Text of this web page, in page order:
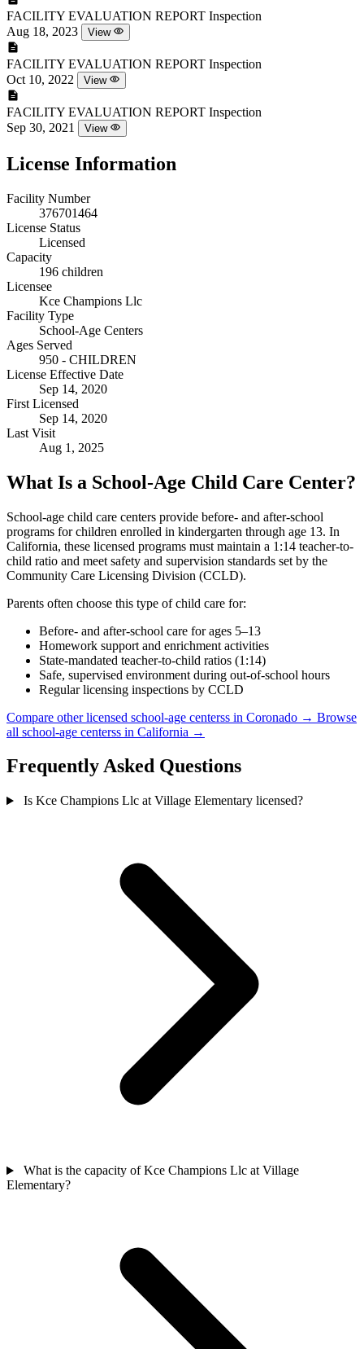
FACILITY EVALUATION REPORT Inspection
Aug 18, 2023
View
FACILITY EVALUATION REPORT Inspection
Oct 10, 2022
View
FACILITY EVALUATION REPORT Inspection
Sep 30, 2021
View
License Information
Facility Number
376701464
License Status
Licensed
Capacity
196 children
Licensee
Kce Champions Llc
Facility Type
School-Age Centers
Ages Served
950 - CHILDREN
License Effective Date
Sep 14, 2020
First Licensed
Sep 14, 2020
Last Visit
Aug 1, 2025
What Is a School-Age Child Care Center?
School-age child care centers provide before- and after-school
programs for children enrolled in kindergarten through age 13. In
California, these licensed programs must maintain a 1:14 teacher-to-
child ratio and meet safety and supervision standards set by the
Community Care Licensing Division (CCLD).
Parents often choose this type of child care for:
Before- and after-school care for ages 5–13
Homework support and enrichment activities
State-mandated teacher-to-child ratios (1:14)
Safe, supervised environment during out-of-school hours
Regular licensing inspections by CCLD
Compare other licensed school-age centerss in Coronado → Browse
all school-age centerss in California →
Frequently Asked Questions
Is Kce Champions Llc at Village Elementary licensed?
What is the capacity of Kce Champions Llc at Village
Elementary?